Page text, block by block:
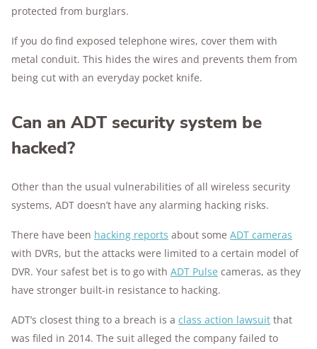
protected from burglars.
If you do find exposed telephone wires, cover them with
metal conduit. This hides the wires and prevents them from
being cut with an everyday pocket knife.
Can an ADT security system be
hacked?
Other than the usual vulnerabilities of all wireless security
systems, ADT doesn’t have any alarming hacking risks.
There have been hacking reports about some ADT cameras
with DVRs, but the attacks were limited to a certain model of
DVR. Your safest bet is to go with ADT Pulse cameras, as they
have stronger built-in resistance to hacking.
ADT’s closest thing to a breach is a class action lawsuit that
was filed in 2014. The suit alleged the company failed to